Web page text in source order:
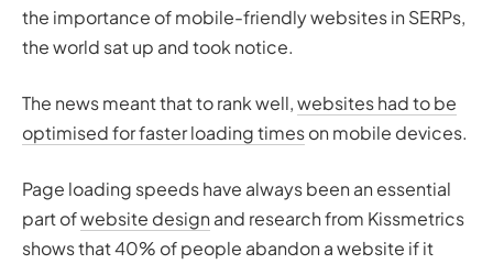
the importance of mobile-friendly websites in SERPs,
the world sat up and took notice.
The news meant that to rank well,websites had to be
optimised for faster loading timeson mobile devices.
Page loading speeds have always been an essential
part ofwebsite design and research from Kissmetrics
shows that 40% of people abandon a website if it